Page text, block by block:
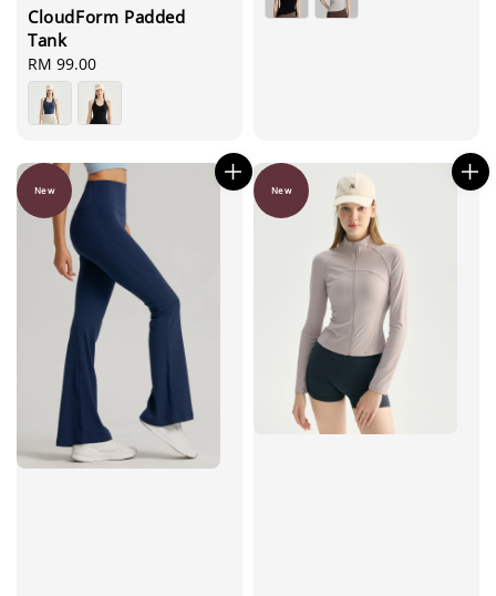
CloudForm Padded
Tank
Regular
price
RM 99.00
New New